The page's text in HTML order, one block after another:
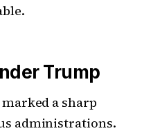
Trump
a sharp
administrations.